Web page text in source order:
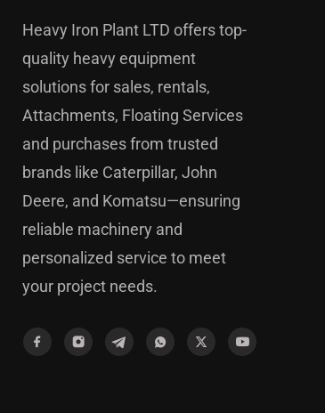
Heavy Iron Plant LTD offers top-
quality heavy equipment
solutions for sales, rentals,
Attachments, Floating Services
and purchases from trusted
brands like Caterpillar, John
Deere, and Komatsu—ensuring
reliable machinery and
personalized service to meet
your project needs.